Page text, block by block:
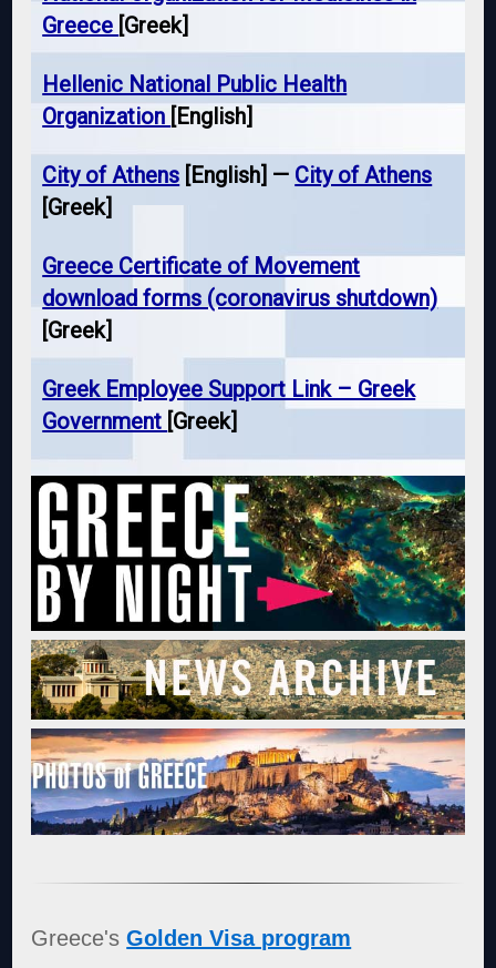
Greece [Greek]
Hellenic National Public Health
Organization [English]
City of Athens [English] — City of Athens
[Greek]
Greece Certificate of Movement
download forms (coronavirus shutdown)
[Greek]
Greek Employee Support Link – Greek
Government [Greek]
Greece'sGolden Visa program